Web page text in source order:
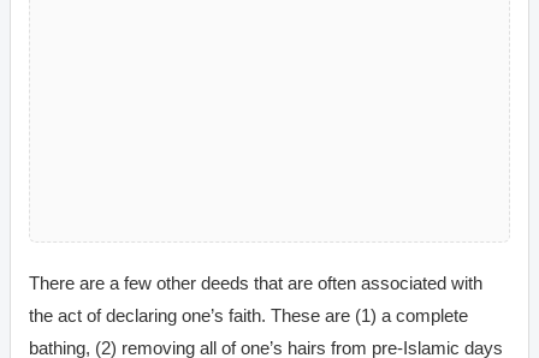
There are a few other deeds that are often associated with
the act of declaring one’s faith. These are (1) a complete
bathing, (2) removing all of one’s hairs from pre-Islamic days